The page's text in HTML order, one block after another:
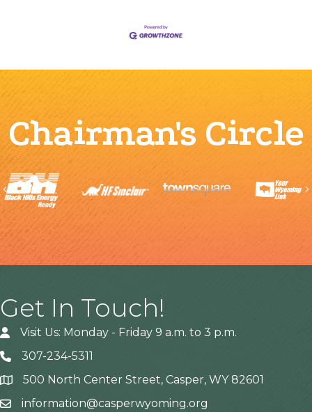
Chairman's Circle
Previous
Get In Touch!
Visit Us: Monday - Friday 9 a.m. to 3 p.m.
307-234-5311
Address500 North Center Street, Casper, WY 82601
information@casperwyoming.org